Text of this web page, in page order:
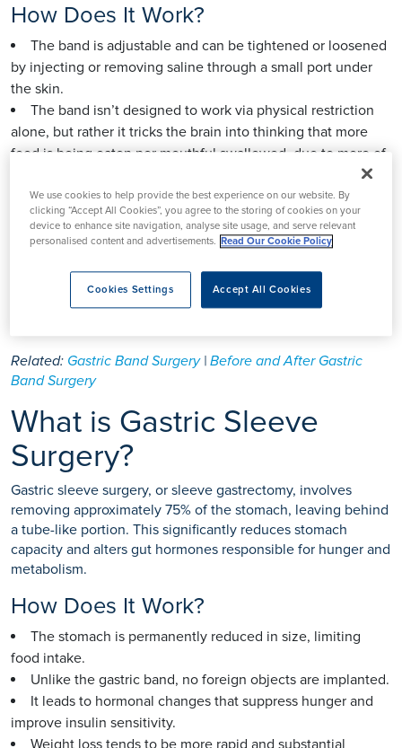
How Does It Work?
The band is adjustable and can be tightened or loosened
by injecting or removing saline through a small port under
the skin.
The band isn’t designed to work via physical restriction
alone, but rather it tricks the brain into thinking that more
food is being eaten per mouthful swallowed, due to more of
the stomach’s stretch receptors being activated earlier on
during an eating episode.
The procedure does not involve cutting or stapling the
stomach.
Weight loss occurs gradually and is primarily dependent
Related: Gastric Band Surgery| Before and After Gastric
Band Surgery
What is Gastric Sleeve
Surgery?
Gastric sleeve surgery, or sleeve gastrectomy, involves
removing approximately 75% of the stomach, leaving behind
a tube-like portion. This significantly reduces stomach
capacity and alters gut hormones responsible for hunger and
metabolism.
How Does It Work?
The stomach is permanently reduced in size, limiting
food intake.
Unlike the gastric band, no foreign objects are implanted.
It leads to hormonal changes that suppress hunger and
improve insulin sensitivity.
Weight loss tends to be more rapid and substantial
We use cookies to help provide the best experience on our website. By
clicking “Accept All Cookies”, you agree to the storing of cookies on your
device to enhance site navigation, analyse site usage, and serve relevant
personalised content and advertisements. Read Our Cookie Policy
Accept All Cookies
Cookies Settings